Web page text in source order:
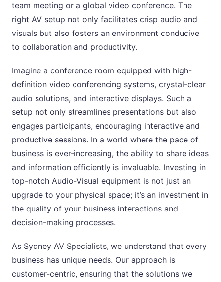
team meeting or a global video conference. The
right AV setup not only facilitates crisp audio and
visuals but also fosters an environment conducive
to collaboration and productivity.
Imagine a conference room equipped with high-
definition video conferencing systems, crystal-clear
audio solutions, and interactive displays. Such a
setup not only streamlines presentations but also
engages participants, encouraging interactive and
productive sessions. In a world where the pace of
business is ever-increasing, the ability to share ideas
and information efficiently is invaluable. Investing in
top-notch Audio-Visual equipment is not just an
upgrade to your physical space; it’s an investment in
the quality of your business interactions and
decision-making processes.
As Sydney AV Specialists, we understand that every
business has unique needs. Our approach is
customer-centric, ensuring that the solutions we